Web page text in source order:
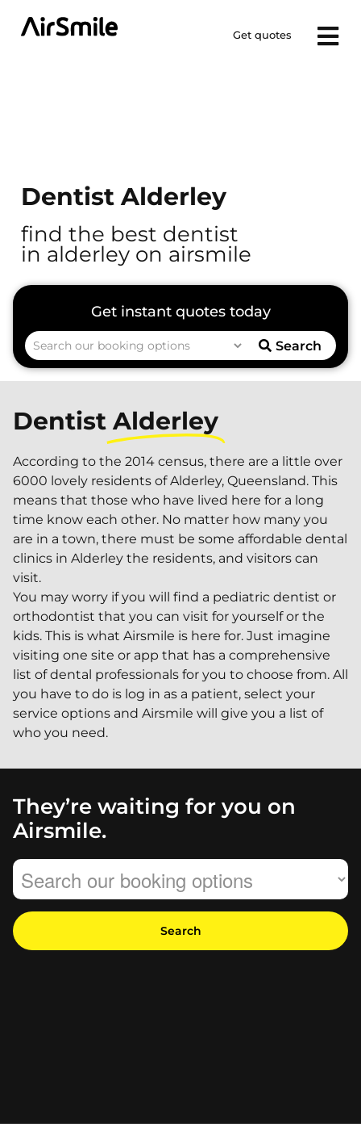
Get quotes
Dentist Alderley
find the best dentist
in alderley on airsmile
Search
Dentist Alderley
According to the 2014 census, there are a little over
6000 lovely residents of Alderley, Queensland. This
means that those who have lived here for a long
time know each other. No matter how many you
are in a town, there must be some affordable dental
clinics in Alderley the residents, and visitors can
visit.
You may worry if you will find a pediatric dentist or
orthodontist that you can visit for yourself or the
kids. This is what Airsmile is here for. Just imagine
visiting one site or app that has a comprehensive
list of dental professionals for you to choose from. All
you have to do is log in as a patient, select your
service options and Airsmile will give you a list of
who you need.
They’re waiting for you on
Airsmile.
Search